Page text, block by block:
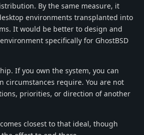
By the same measure, it
environments transplanted into
It would be better to design and
specifically for GhostBSD
If you own the system, you can
circumstances require. You are not
priorities, or direction of another
closest to that ideal, though